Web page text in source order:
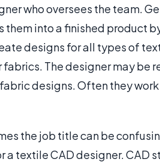
who oversees the team.
into a finished product
designs for all types of
The designer may be
designs. Often they
the job title can be
textile CAD designer. CAD